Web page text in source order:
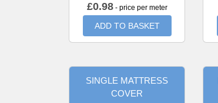
£0.98- price per meter
ADD TO BASKET
SINGLE MATTRESS
COVER